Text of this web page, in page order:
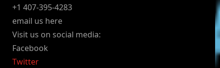
+1 407-395-4283
email us here
Visit us on social media:
Facebook
Twitter